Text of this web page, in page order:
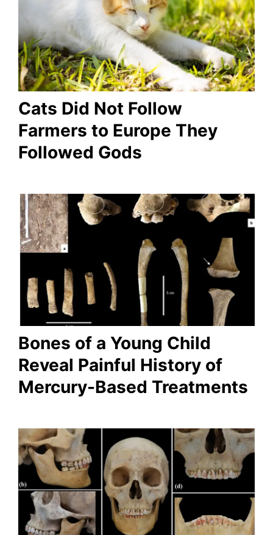
Cats Did Not Follow
Farmers to Europe They
Followed Gods
Bones of a Young Child
Reveal Painful History of
Mercury-Based Treatments